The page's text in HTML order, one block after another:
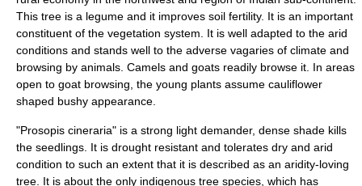
This tree is a legume and it improves soil fertility. It is an important
constituent of the vegetation system. It is well adapted to the arid
conditions and stands well to the adverse vagaries of climate and
browsing by animals. Camels and goats readily browse it. In areas
open to goat browsing, the young plants assume cauliflower
shaped bushy appearance.
"Prosopis cineraria" is a strong light demander, dense shade kills
the seedlings. It is drought resistant and tolerates dry and arid
condition to such an extent that it is described as an aridity-loving
tree. It is about the only indigenous tree species, which has